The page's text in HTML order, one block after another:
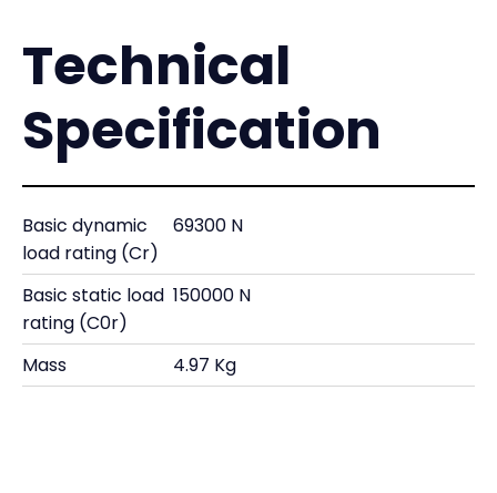
Technical
Specification
Basic dynamic
load rating (Cr)
69300 N
Basic static load
rating (C0r)
150000 N
Mass 4.97 Kg